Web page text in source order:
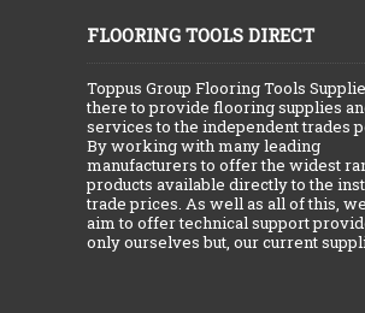
FLOORING TOOLS DIRECT
Toppus Group Flooring Tools
there to provide flooring supplies
services to the independent trades
By working with many leading
manufacturers to offer the widest
products available directly to the
trade prices. As well as all of this,
aim to offer technical support
only ourselves but, our current